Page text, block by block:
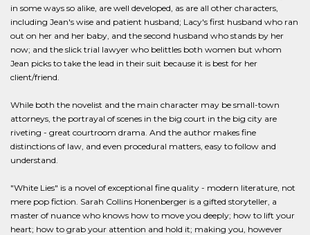
in some ways so alike, are well developed, as are all other characters,
including Jean's wise and patient husband; Lacy's first husband who ran
out on her and her baby, and the second husband who stands by her
now; and the slick trial lawyer who belittles both women but whom
Jean picks to take the lead in their suit because it is best for her
client/friend.
While both the novelist and the main character may be small-town
attorneys, the portrayal of scenes in the big court in the big city are
riveting - great courtroom drama. And the author makes fine
distinctions of law, and even procedural matters, easy to follow and
understand.
"White Lies" is a novel of exceptional fine quality - modern literature, not
mere pop fiction. Sarah Collins Honenberger is a gifted storyteller, a
master of nuance who knows how to move you deeply; how to lift your
heart; how to grab your attention and hold it; making you, however